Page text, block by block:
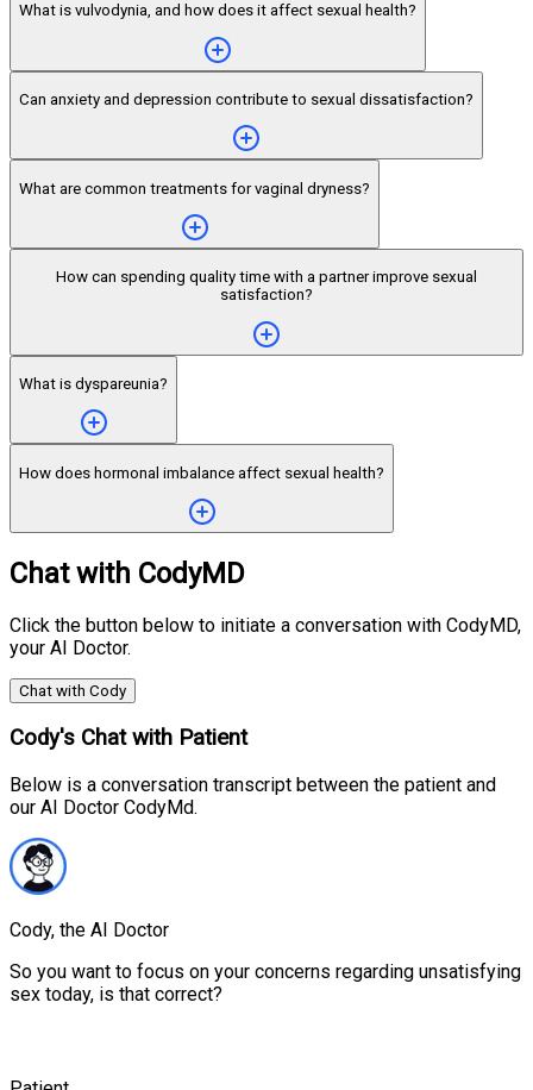
What is vulvodynia, and how does it affect sexual health?
Can anxiety and depression contribute to sexual dissatisfaction?
What are common treatments for vaginal dryness?
How can spending quality time with a partner improve sexual
satisfaction?
What is dyspareunia?
How does hormonal imbalance affect sexual health?
Chat with CodyMD
Click the button below to initiate a conversation with CodyMD,
your AI Doctor.
Chat with Cody
Cody's Chat with Patient
Below is a conversation transcript between the patient and
our AI Doctor CodyMd.
Cody, the AI Doctor
So you want to focus on your concerns regarding unsatisfying
sex today, is that correct?